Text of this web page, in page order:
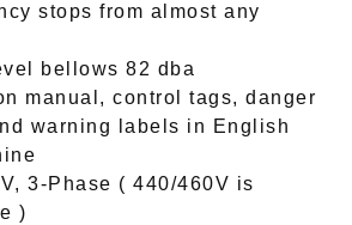
stops from almost any
bellows 82 dba
manual, control tags, danger
warning labels in English
3-Phase ( 440/460V is
)